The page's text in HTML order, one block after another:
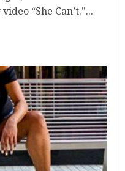
“She Can’t.”...